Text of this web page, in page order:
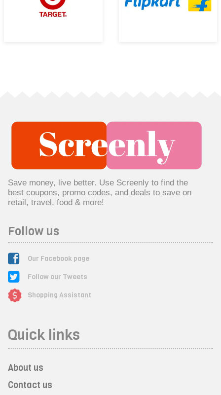
Save money, live better. Use Screenly to find the
best coupons, promo codes, and deals to save on
retail, travel, food & more!
Follow us
Our Facebook page
Follow our Tweets
Shopping Assistant
Quick links
About us
Contact us